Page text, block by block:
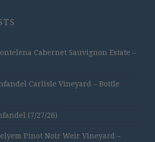
Cabernet Sauvignon Estate –
Carlisle Vineyard – Bottle
(7/27/26)
Pinot Noir Weir Vineyard –